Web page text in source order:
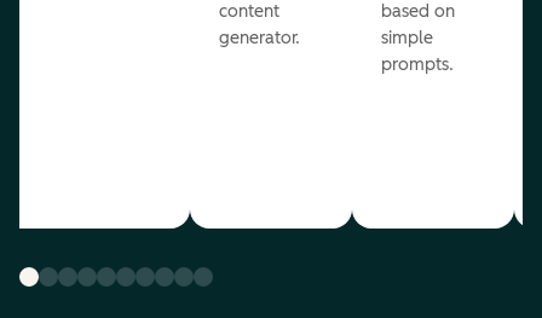
content
generator.
based on
simple
prompts.